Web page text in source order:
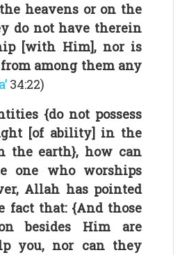
heavens or on the
do not have therein
[with Him], nor is
among them any
34:22)
{do not possess
[of ability] in the
the earth}, how can
one who worships
Allah has pointed
fact that: {And those
besides Him are
you, nor can they